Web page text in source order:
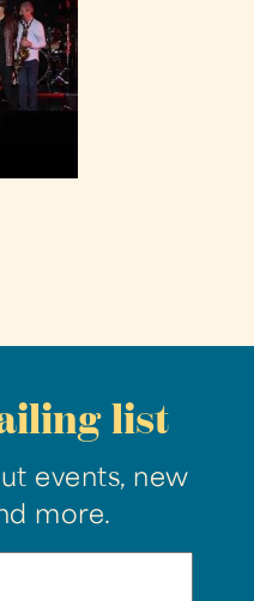
list
events, new
more.